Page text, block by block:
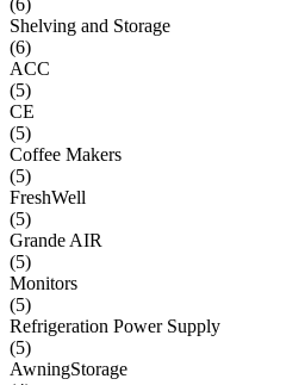
(6)
Shelving and Storage
(6)
ACC
(5)
CE
(5)
Coffee Makers
(5)
FreshWell
(5)
Grande AIR
(5)
Monitors
(5)
Refrigeration Power Supply
(5)
AwningStorage